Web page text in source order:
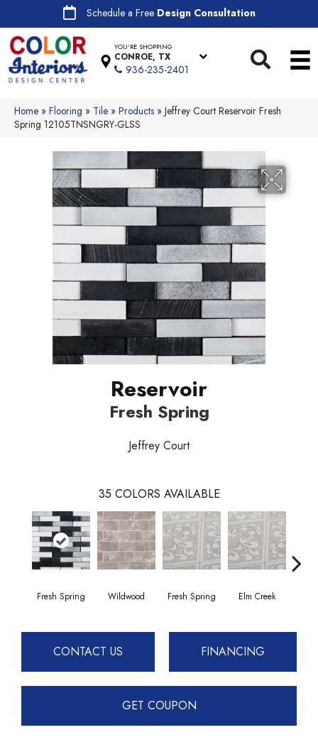
Schedule a Free Design Consultation
YOU'RE SHOPPING
CONROE, TX
936-235-2401
Home » Flooring » Tile » Products » Jeffrey Court Reservoir Fresh
Spring 12105TNSNGRY-GLSS
Reservoir
Fresh Spring
Jeffrey Court
35 COLORS AVAILABLE
Fresh Spring Wildwood Fresh Spring Elm Creek
CONTACT US FINANCING
GET COUPON